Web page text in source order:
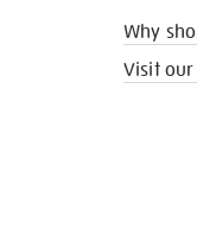
Why
Visit